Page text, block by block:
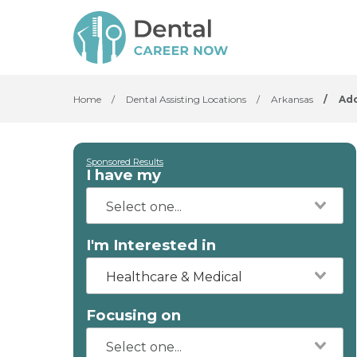
Home / Dental Assisting Locations / Arkansas /
Sponsored Results
I have my
I'm Interested in
Healthcare & Medical
Focusing on